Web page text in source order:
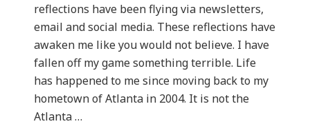
reflections have been flying via newsletters,
email and social media. These reflections have
awaken me like you would not believe. I have
fallen off my game something terrible. Life
has happened to me since moving back to my
hometown of Atlanta in 2004. It is not the
Atlanta …